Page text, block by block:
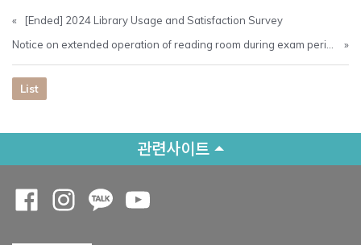
«
[Ended] 2024 Library Usage and Satisfaction Survey
»
List
관련사이트
Opens a new window
Opens a new window
Opens a new window